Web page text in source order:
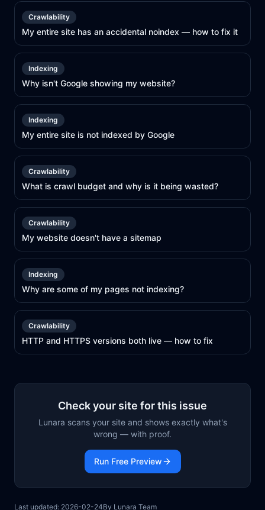
Crawlability
My entire site has an accidental noindex — how to fix it
Indexing
Why isn't Google showing my website?
Indexing
My entire site is not indexed by Google
Crawlability
What is crawl budget and why is it being wasted?
Crawlability
My website doesn't have a sitemap
Indexing
Why are some of my pages not indexing?
Crawlability
HTTP and HTTPS versions both live — how to fix
Check your site for this issue
Lunara scans your site and shows exactly what's
wrong — with proof.
Run Free Preview
Last updated: 2026-02-24By Lunara Team